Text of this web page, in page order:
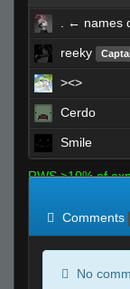
. ← names
reeky
><>
Cerdo
Smile
RWS >10% of
Comments
No